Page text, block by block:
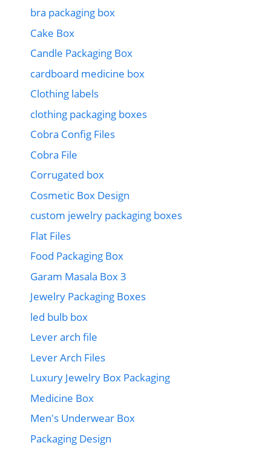
bra packaging box
Cake Box
Candle Packaging Box
cardboard medicine box
Clothing labels
clothing packaging boxes
Cobra Config Files
Cobra File
Corrugated box
Cosmetic Box Design
custom jewelry packaging boxes
Flat Files
Food Packaging Box
Garam Masala Box 3
Jewelry Packaging Boxes
led bulb box
Lever arch file
Lever Arch Files
Luxury Jewelry Box Packaging
Medicine Box
Men's Underwear Box
Packaging Design